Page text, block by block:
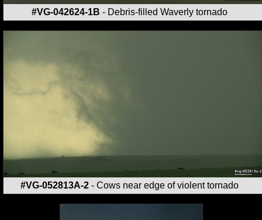
#VG-042624-1B - Debris-filled Waverly tornado
#VG-052813A-2 - Cows near edge of violent tornado